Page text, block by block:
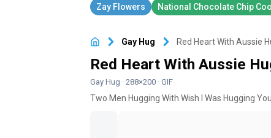
Gay Hug Red Heart With Aussie
Red Heart With Aussie
Gay Hug · 288×200 · GIF
Two Men Hugging With Wish I Was Hugging